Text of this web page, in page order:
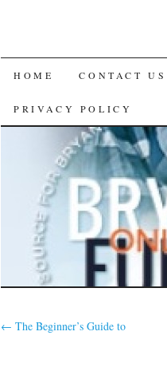
SKIP
TO
CONTENT
HOME CONTACT US
PRIVACY POLICY
← The Beginner’s Guide to